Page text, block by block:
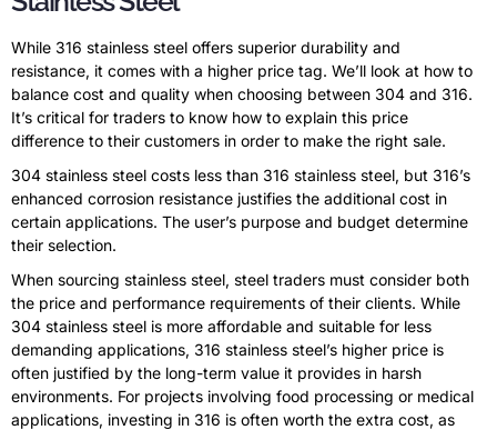
While 316 stainless steel offers superior durability and
resistance, it comes with a higher price tag. We’ll look at how to
balance cost and quality when choosing between 304 and 316.
It’s critical for traders to know how to explain this price
difference to their customers in order to make the right sale.
304 stainless steel costs less than 316 stainless steel, but 316’s
enhanced corrosion resistance justifies the additional cost in
certain applications. The user’s purpose and budget determine
their selection.
When sourcing stainless steel, steel traders must consider both
the price and performance requirements of their clients. While
304 stainless steel is more affordable and suitable for less
demanding applications, 316 stainless steel’s higher price is
often justified by the long-term value it provides in harsh
environments. For projects involving food processing or medical
applications, investing in 316 is often worth the extra cost, as